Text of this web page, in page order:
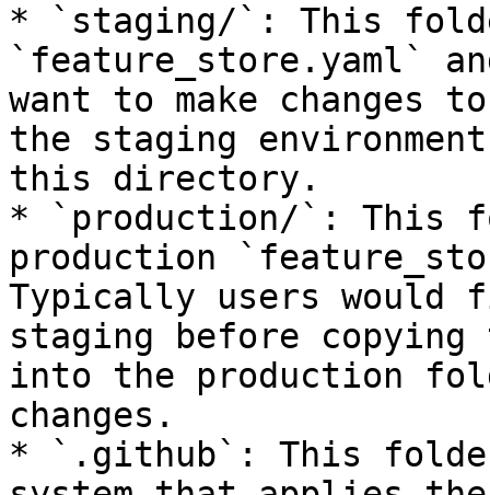
* `staging/`: This
`feature_store.yaml`
want to make changes
the staging
this directory.
* `production/`: This
production
Typically users would
staging before
into the production
changes.
* `.github`: This